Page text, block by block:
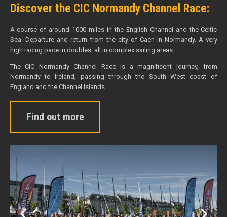
Discover the CIC Normandy Channel Race:
A course of around 1000 miles in the English Channel and the Celtic
Sea. Departure and return from the city of Caen in Normandy. A very
high racing pace in doubles, all in complex sailing areas.
The CIC Normandy Channel Race is a magnificent journey, from
Normandy to Ireland, passing through the South West coast of
England and the Channel Islands.
Find out more